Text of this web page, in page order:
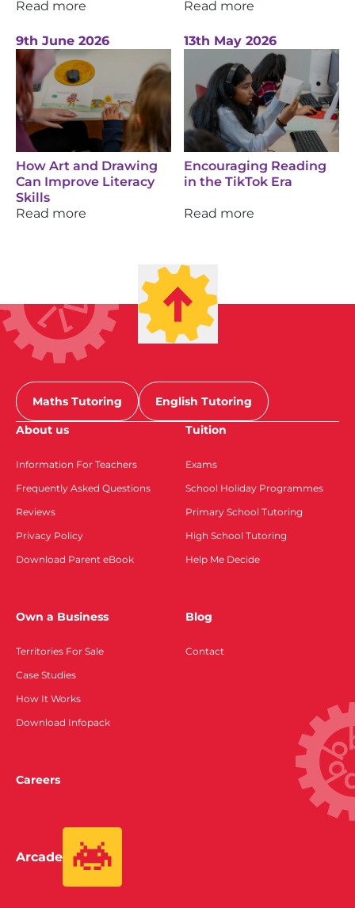
Read more
Read more
9th June 2026
How Art and Drawing
Can Improve Literacy
Skills
Read more
13th May 2026
Encouraging Reading
in the TikTok Era
Read more
Maths Tutoring
English Tutoring
About us
Information For Teachers
Frequently Asked Questions
Reviews
Privacy Policy
Download Parent eBook
Tuition
Exams
School Holiday Programmes
Primary School Tutoring
High School Tutoring
Help Me Decide
Own a Business
Territories For Sale
Case Studies
How It Works
Download Infopack
Blog
Contact
Careers
Arcade